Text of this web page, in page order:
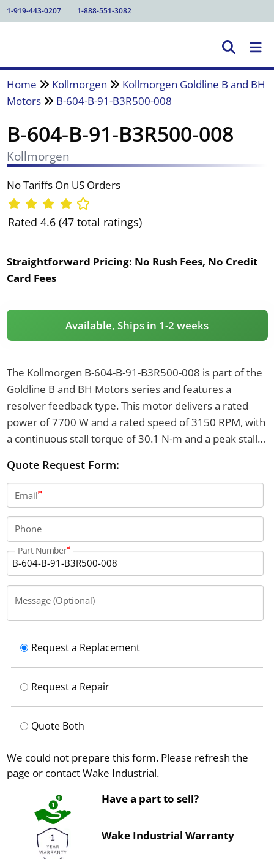
1-919-443-0207 1-888-551-3082
Home Kollmorgen
Kollmorgen Goldline B and BH
Motors
B-604-B-91-B3R500-008
B-604-B-91-B3R500-008
Kollmorgen
No Tariffs On US Orders
Rated 4.6 (47 total ratings)
Straightforward Pricing: No Rush Fees, No Credit
Card Fees
Available, Ships in 1-2 weeks
The Kollmorgen B-604-B-91-B3R500-008 is part of the
Goldline B and BH Motors series and features a
resolver feedback type. This motor delivers a rated
power of 7700 W and a rated speed of 3150 RPM, with
a continuous stall torque of 30.1 N-m and a peak stall
with a brake voltage of 24 VDC and a brake torque of
48 N-m.
Quote Request Form:
Email
Phone
Part Number
Message (Optional)
Request a Replacement
Request a Repair
Quote Both
We could not prepare this form. Please refresh the
page or contact Wake Industrial.
Have a part to sell?
Wake Industrial Warranty